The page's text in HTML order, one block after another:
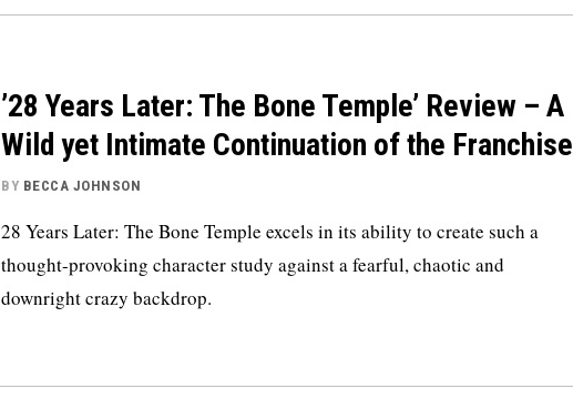
’28 Years Later: The Bone Temple’ Review – A
Wild yet Intimate Continuation of the Franchise
BY BECCA JOHNSON
28 Years Later: The Bone Temple excels in its ability to create such a
thought-provoking character study against a fearful, chaotic and
downright crazy backdrop.